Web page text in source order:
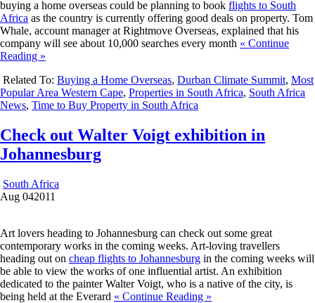
buying a home overseas could be planning to book flights to South
Africa as the country is currently offering good deals on property. Tom
Whale, account manager at Rightmove Overseas, explained that his
company will see about 10,000 searches every month « Continue
Reading »
Related To: Buying a Home Overseas, Durban Climate Summit, Most
Popular Area Western Cape, Properties in South Africa, South Africa
News, Time to Buy Property in South Africa
Check out Walter Voigt exhibition in
Johannesburg
South Africa
Aug 042011
Art lovers heading to Johannesburg can check out some great
contemporary works in the coming weeks. Art-loving travellers
heading out on cheap flights to Johannesburg in the coming weeks will
be able to view the works of one influential artist. An exhibition
dedicated to the painter Walter Voigt, who is a native of the city, is
being held at the Everard « Continue Reading »